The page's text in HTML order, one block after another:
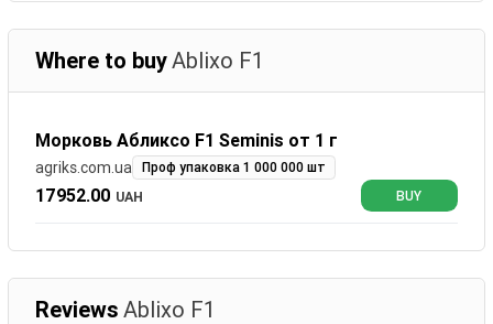
Where to buyAblixo F1
Морковь Абликсо F1 Seminis от 1 г
agriks.com.ua Проф упаковка 1 000 000 шт
17952.00 UAH BUY
Reviews Ablixo F1